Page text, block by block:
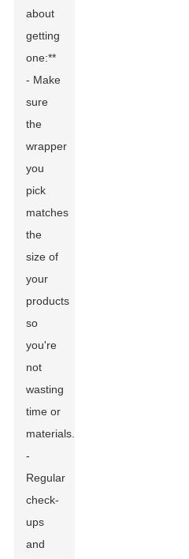
about
getting
one:**
- Make
sure
the
wrapper
you
pick
matches
the
size of
your
products
so
you're
not
wasting
time or
materials.
-
Regular
check-
ups
and